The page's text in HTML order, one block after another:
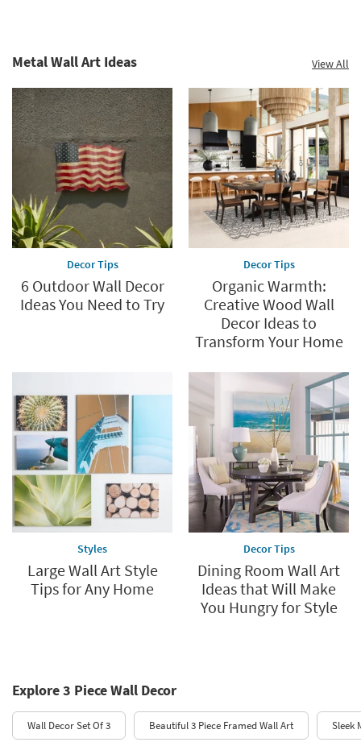
Metal Wall Art Ideas View All
Decor Tips
6 Outdoor Wall Decor
Ideas You Need to Try
Decor Tips
Organic Warmth:
Creative Wood Wall
Decor Ideas to
Transform Your Home
Styles
Large Wall Art Style
Tips for Any Home
Decor Tips
Dining Room Wall Art
Ideas that Will Make
You Hungry for Style
Explore 3 Piece Wall Decor
Wall Decor Set Of 3 Beautiful 3 Piece Framed Wall Art Sleek